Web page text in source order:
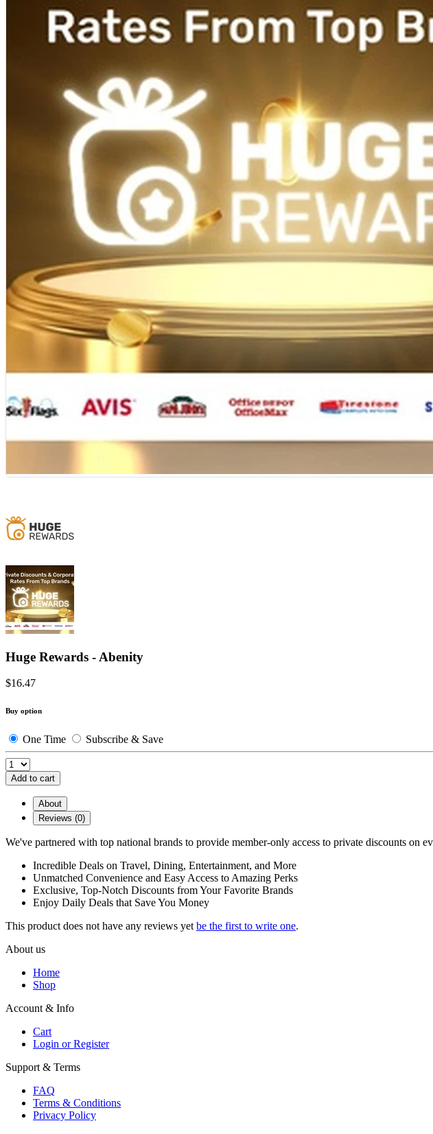
Huge Rewards - Abenity
$16.47
Buy option
One Time Subscribe & Save
Add to cart
About
Reviews (0)
We've partnered with top national brands to provide member-only access to private discounts on
Incredible Deals on Travel, Dining, Entertainment, and More
Unmatched Convenience and Easy Access to Amazing Perks
Exclusive, Top-Notch Discounts from Your Favorite Brands
Enjoy Daily Deals that Save You Money
This product does not have any reviews yet be the first to write one.
About us
Home
Shop
Account & Info
Cart
Login or Register
Support & Terms
FAQ
Terms & Conditions
Privacy Policy